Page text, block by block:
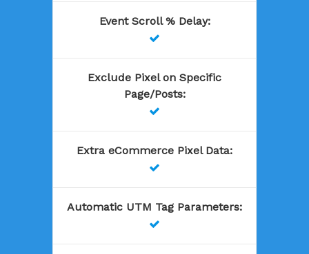
Event Scroll % Delay:

Exclude Pixel on Specific
Page/Posts:

Extra eCommerce Pixel Data:

Automatic UTM Tag Parameters:
